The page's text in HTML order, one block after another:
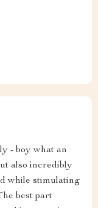
- boy what an
also incredibly
while stimulating
best part